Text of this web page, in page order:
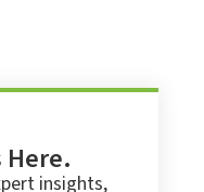
insights,